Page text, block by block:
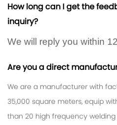
How long can I get the
inquiry?
We will reply you within
Are you a direct
We are a manufacturer with
35,000 square meters, equip
than 20 high frequency